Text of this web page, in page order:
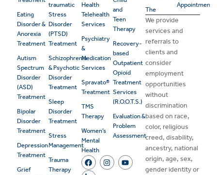
Eating
Disorder &
Anorexia
Treatment
Autism
Spectrum
Disorder
(ASD)
Treatment
Bipolar
Disorder
Treatment
Depression
Treatment
Grief
traumatic
Stress
Disorder
(PTSD)
Treatment
Schizophrenia
& Psychotic
Disorder
Treatment
Sleep
Disorder
Treatment
Stress
Management
Trauma
Therapy
Health
Telehealth
Services
Psychiatry
&
Medication
Services
Spravato®
Treatment
TMS
Therapy
Women’s
Mental
Health
and
Teen
Therapy
Recovery-
based
Outpatient
Opioid
Treatment
Services
(R.O.O.T.S.)
Evaluation &
Problem
Assessment
The
Appointment
We provide
services and
referrals to
clients and
consider
employment
opportunities
without
discrimination
based on race,
color, religious
creed, disability,
ancestry, national
origin, age, sex,
gender identity or